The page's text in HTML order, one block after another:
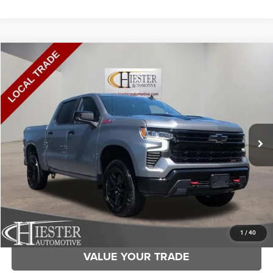
1 / 40
2023Chevrolet Silverado 1500
Price Drop
VIN:3GCUDFEDXPG196345Stock:SD4094AModel:
127,160 mi Ext.
$37,873
HIESTER PRICE
More
CLICK TO CALL
CLAIM HIESTER PRICE
VALUE YOUR TRADE
Compare Vehicle